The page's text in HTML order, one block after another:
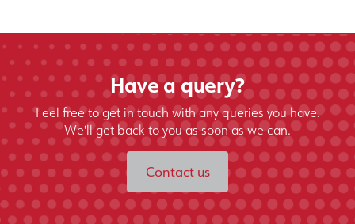
Have a query?
Feel free to get in touch with any queries you have.
We'll get back to you as soon as we can.
Contact us